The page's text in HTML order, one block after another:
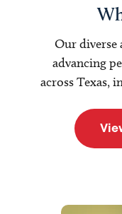
Our diverse
advancing
across Texas,